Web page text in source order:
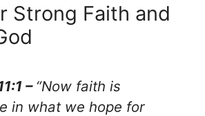
Strong Faith and
– “Now faith is
in what we hope for